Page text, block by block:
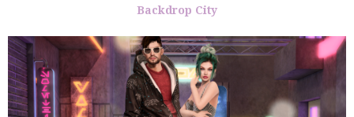
Backdrop City